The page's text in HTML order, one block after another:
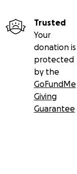
Trusted
Your
donation is
protected
by the
GoFundMe
Giving
Guarantee